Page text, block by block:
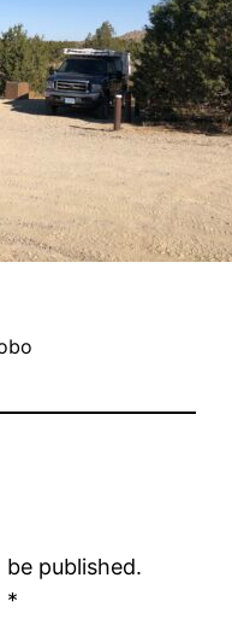
published.
*